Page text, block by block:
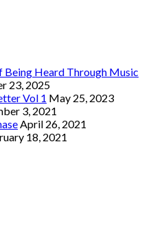
Being Heard Through Music
23, 2025
Vol 1 May 25, 2023
3, 2021
April 26, 2021
18, 2021